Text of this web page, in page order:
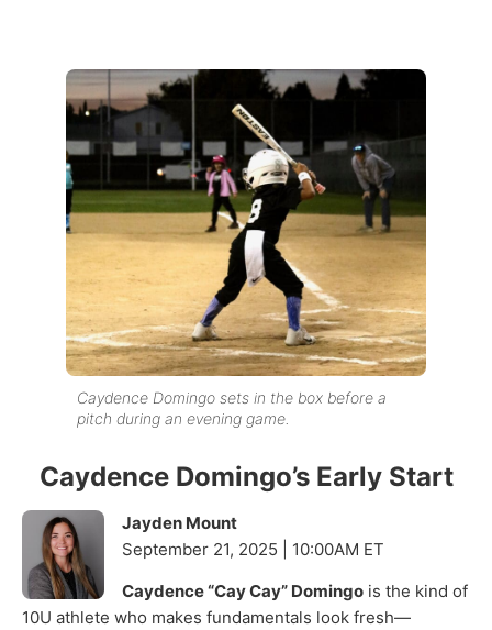
Caydence Domingo sets in the box before a
pitch during an evening game.
Caydence Domingo’s Early Start
Jayden Mount
September 21, 2025 | 10:00AM ET
Caydence “Cay Cay” Domingo is the kind of
10U athlete who makes fundamentals look fresh—